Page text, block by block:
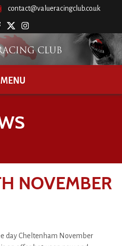
contact@valueracingclub.co.uk
MENU
NOVEMBER
day Cheltenham November